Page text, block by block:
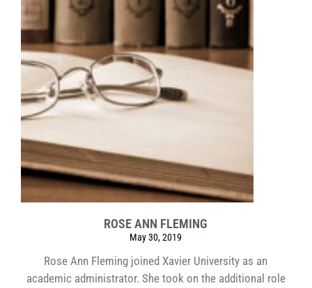
ROSE ANN FLEMING
May 30, 2019
Rose Ann Fleming joined Xavier University as an
academic administrator. She took on the additional role